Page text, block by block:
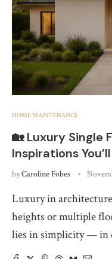
HOME MAINTENANCE
🏡 Luxury Single
Inspirations
byCaroline Fobes
Luxury in
heights or multiple
lies in simplicity — in